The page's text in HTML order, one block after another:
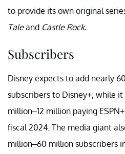
to provide its own original
Taleand Castle Rock.
Subscribers
Disney expects to add nearly
subscribers to Disney+, while
million–12 million paying
fiscal 2024. The media giant
million–60 million subscribers